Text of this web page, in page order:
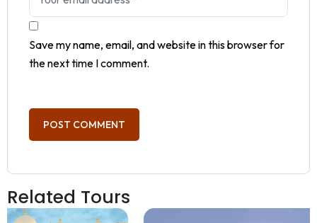
Save my name, email, and website in this browser for
the next time I comment.
Related Tours